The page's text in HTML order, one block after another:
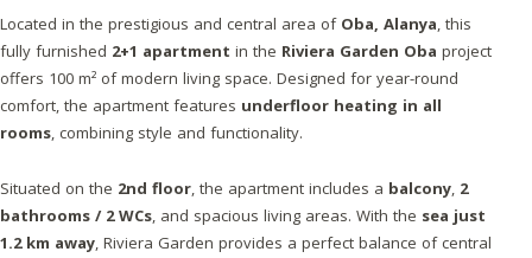
Located in the prestigious and central area of Oba, Alanya, this
fully furnished 2+1 apartment in the Riviera Garden Oba project
offers 100 m² of modern living space. Designed for year-round
comfort, the apartment features underfloor heating in all
rooms, combining style and functionality.
Situated on the 2nd floor, the apartment includes a balcony, 2
bathrooms / 2 WCs, and spacious living areas. With the sea just
1.2 km away, Riviera Garden provides a perfect balance of central